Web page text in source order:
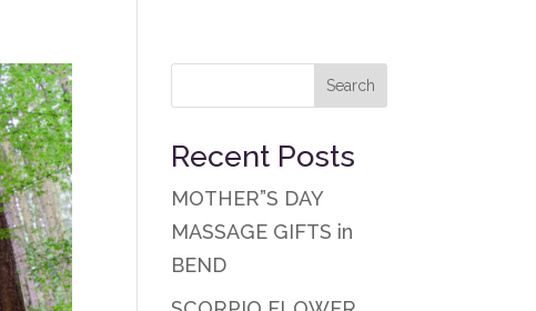
Recent Posts
MOTHER”S DAY
MASSAGE GIFTS in
BEND